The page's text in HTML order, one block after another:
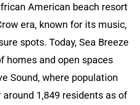
American beach resort
era, known for its music,
spots. Today, Sea Breeze
homes and open spaces
Sound, where population
1,849 residents as of